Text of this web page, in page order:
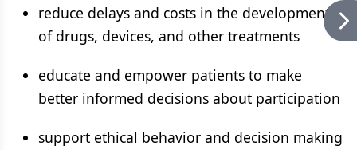
reduce delays and costs in the development
of drugs, devices, and other treatments
educate and empower patients to make
better informed decisions about participation
support ethical behavior and decision making